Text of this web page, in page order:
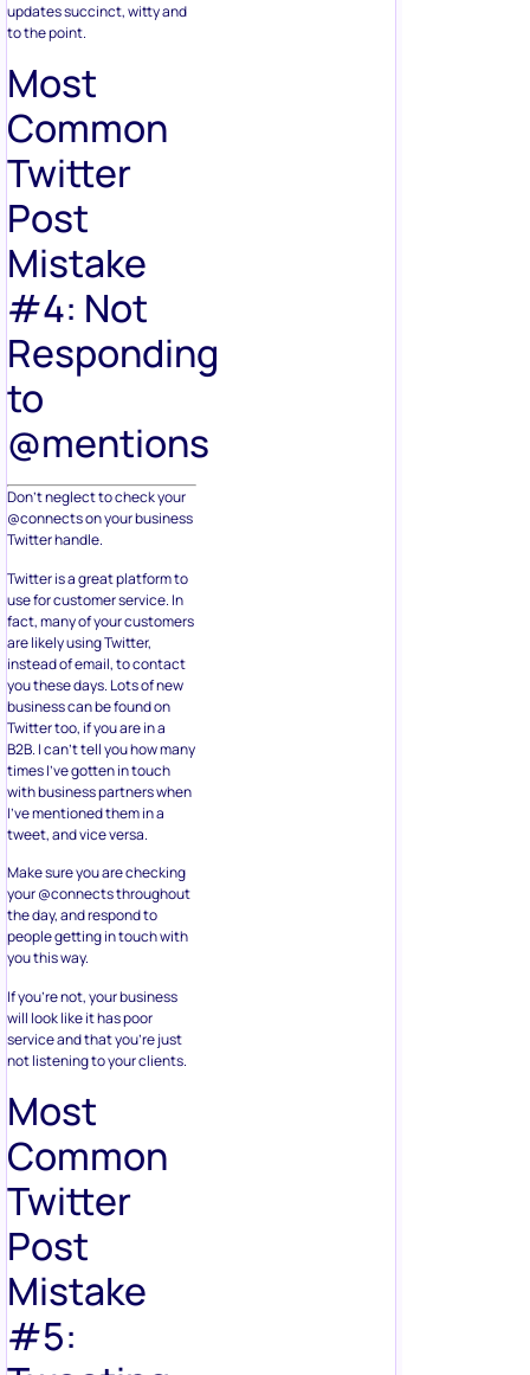
updates succinct, witty and
to the point.
Most
Common
Twitter
Post
Mistake
#4: Not
Responding
to
@mentions
Don’t neglect to check your
@connects on your business
Twitter handle.
Twitter is a great platform to
use for customer service. In
fact, many of your customers
are likely using Twitter,
instead of email, to contact
you these days. Lots of new
business can be found on
Twitter too, if you are in a
B2B. I can’t tell you how many
times I’ve gotten in touch
with business partners when
I’ve mentioned them in a
tweet, and vice versa.
Make sure you are checking
your @connects throughout
the day, and respond to
people getting in touch with
you this way.
If you’re not, your business
will look like it has poor
service and that you’re just
not listening to your clients.
Most
Common
Twitter
Post
Mistake
#5: